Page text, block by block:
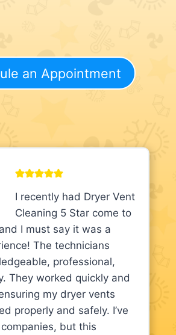
an Appointment
I recently had Dryer Vent
Cleaning 5 Star come to
I must say it was a
The technicians
professional,
They worked quickly and
my dryer vents
properly and safely. I’ve
but this